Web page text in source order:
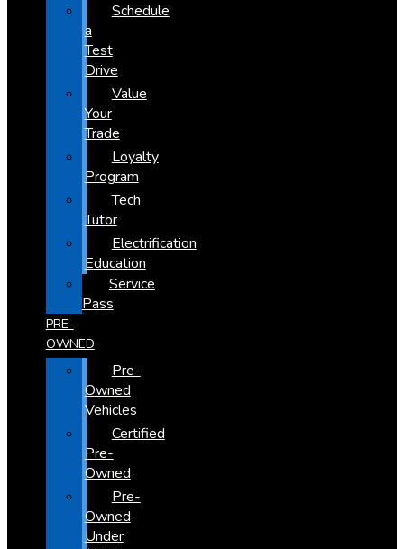
Schedule
a
Test
Drive
Value
Your
Trade
Loyalty
Program
Tech
Tutor
Electrification
Education
Service
Pass
PRE-
OWNED
Pre-
Owned
Vehicles
Certified
Pre-
Owned
Pre-
Owned
Under